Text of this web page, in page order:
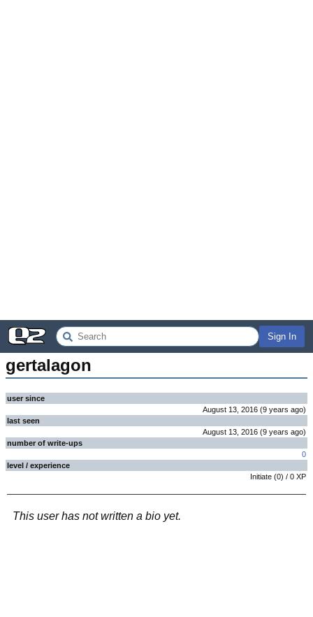
Sign In
gertalagon
user since
August 13, 2016 (9 years ago)
last seen
August 13, 2016 (9 years ago)
number of write-ups
0
level / experience
Initiate (0) / 0 XP
This user has not written a bio yet.